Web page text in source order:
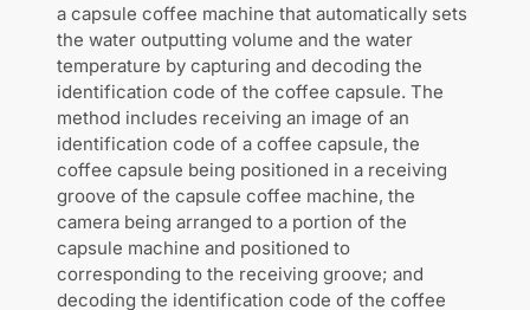
a capsule coffee machine that automatically sets
the water outputting volume and the water
temperature by capturing and decoding the
identification code of the coffee capsule. The
method includes receiving an image of an
identification code of a coffee capsule, the
coffee capsule being positioned in a receiving
groove of the capsule coffee machine, the
camera being arranged to a portion of the
capsule machine and positioned to
corresponding to the receiving groove; and
decoding the identification code of the coffee